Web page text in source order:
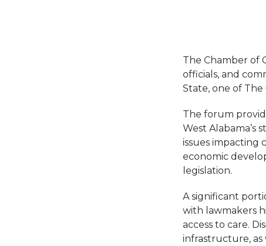
The Chamber of
officials, and
State, one of The
The forum
West Alabama’s
issues impacting
economic
legislation.
A significant
with lawmakers
access to care.
infrastructure, as